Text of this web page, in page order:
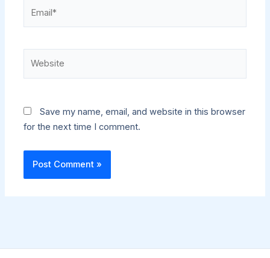
Save my name, email, and website in this browser
for the next time I comment.